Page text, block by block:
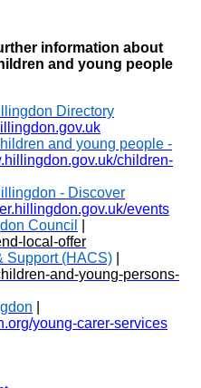
information about
and young people
Directory
and young people -
children-
- Discover
events
Council
local-offer
Support (HACS)
and-young-persons-
young-carer-services